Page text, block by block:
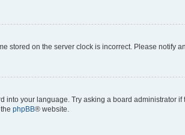
stored on the server clock is incorrect. Please notify
your language. Try asking a board administrator
phpBB® website.